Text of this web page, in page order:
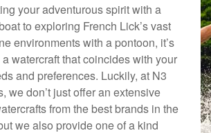
your adventurous spirit with a
to exploring French Lick’s vast
environments with a pontoon, it’s
watercraft that coincides with your
and preferences. Luckily, at N3
we don’t just offer an extensive
from the best brands in the
we also provide one of a kind